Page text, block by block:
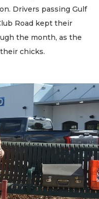
Drivers passing Gulf
Road kept their
the month, as the
chicks.